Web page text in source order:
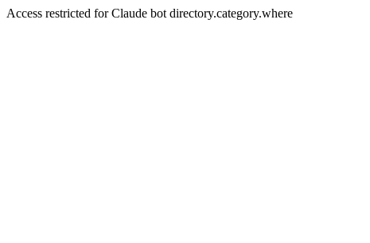
Access restricted for Claude bot directory.category.where